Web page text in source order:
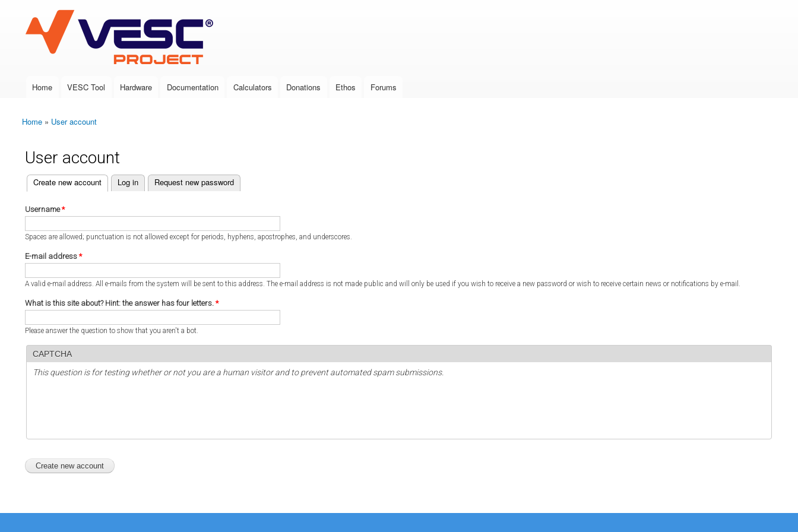
VESC Project
Main menu
Home VESC Tool Hardware Documentation Calculators Donations Ethos Forums
You are here
Home » User account
User account
Primary tabs
Create new account
(active tab) Log in Request new password
Username*
Spaces are allowed; punctuation is not allowed except for periods, hyphens, apostrophes, and underscores.
E-mail address *
A valid e-mail address. All e-mails from the system will be sent to this address. The e-mail address is not made public and will only be used if you wish to receive a new password or wish to receive certain news or notifications by e-mail.
What is this site about? Hint: the answer has four letters. *
Please answer the question to show that you aren't a bot.
CAPTCHA
This question is for testing whether or not you are a human visitor and to prevent automated spam submissions.